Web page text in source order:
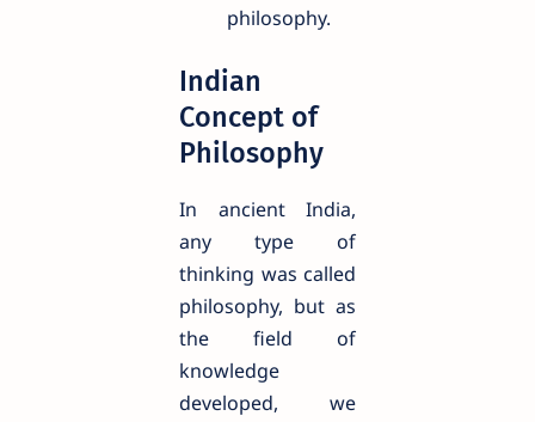
philosophy.
Indian
Concept of
Philosophy
In ancient India,
any type of
thinking was called
philosophy, but as
the field of
knowledge
developed, we